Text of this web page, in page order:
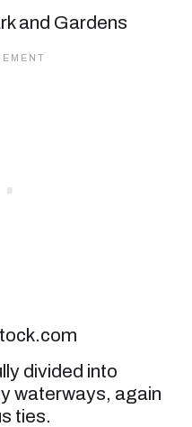
divided into
waterways, again
ties.